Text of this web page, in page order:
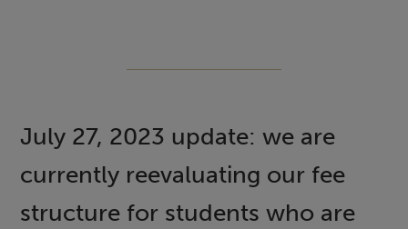
July 27, 2023 update: we are
currently reevaluating our fee
structure for students who are